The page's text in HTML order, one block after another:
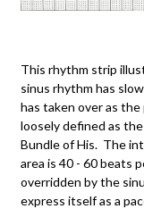
This rhythm strip
sinus rhythm has
has taken over as
loosely defined as
Bundle of His. The
area is 40 - 60 beats
overridden by the
express itself as a